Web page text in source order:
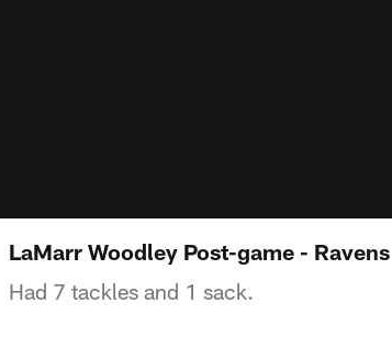
LaMarr Woodley Post-game - Ravens
Had 7 tackles and 1 sack.